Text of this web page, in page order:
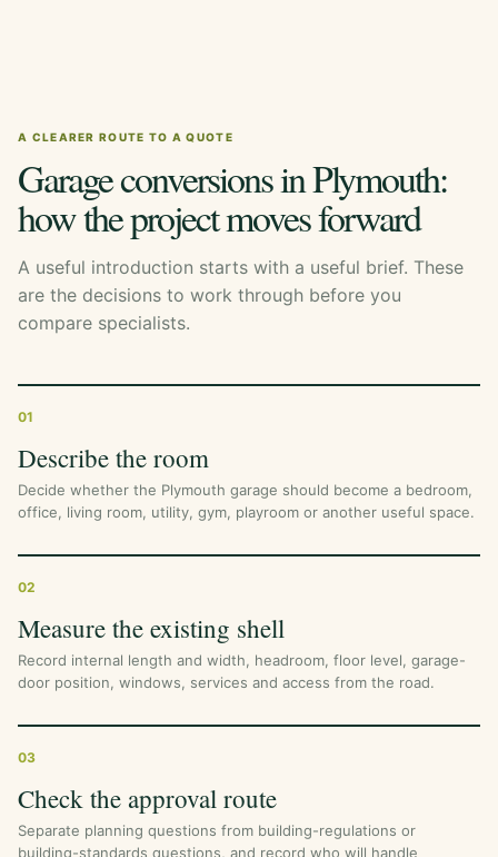
A CLEARER ROUTE TO A QUOTE
Garage conversions in Plymouth:
how the project moves forward
A useful introduction starts with a useful brief. These
are the decisions to work through before you
compare specialists.
01
Describe the room
Decide whether the Plymouth garage should become a bedroom,
office, living room, utility, gym, playroom or another useful space.
02
Measure the existing shell
Record internal length and width, headroom, floor level, garage-
door position, windows, services and access from the road.
03
Check the approval route
Separate planning questions from building-regulations or
building-standards questions, and record who will handle